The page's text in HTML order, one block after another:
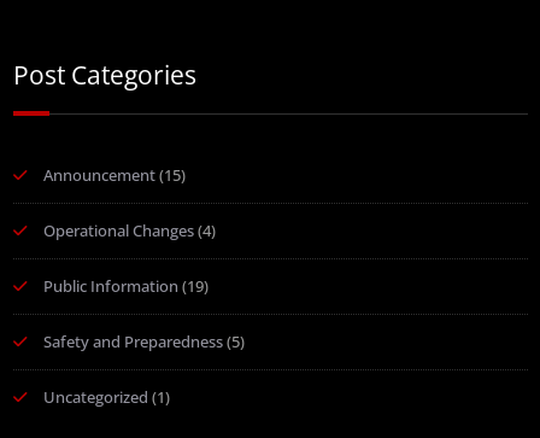
Post Categories
Announcement(15)
Operational Changes(4)
Public Information (19)
Safety and Preparedness(5)
Uncategorized (1)